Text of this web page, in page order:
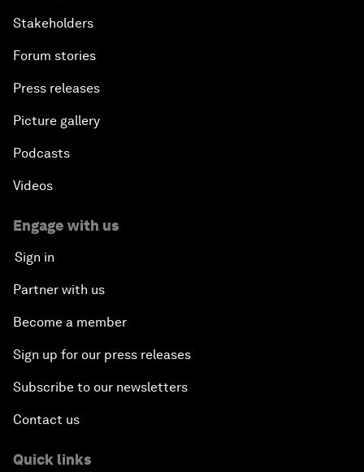
Stakeholders
Forum stories
Press releases
Picture gallery
Podcasts
Videos
Engage with us
Sign in
Partner with us
Become a member
Sign up for our press releases
Subscribe to our newsletters
Contact us
Quick links